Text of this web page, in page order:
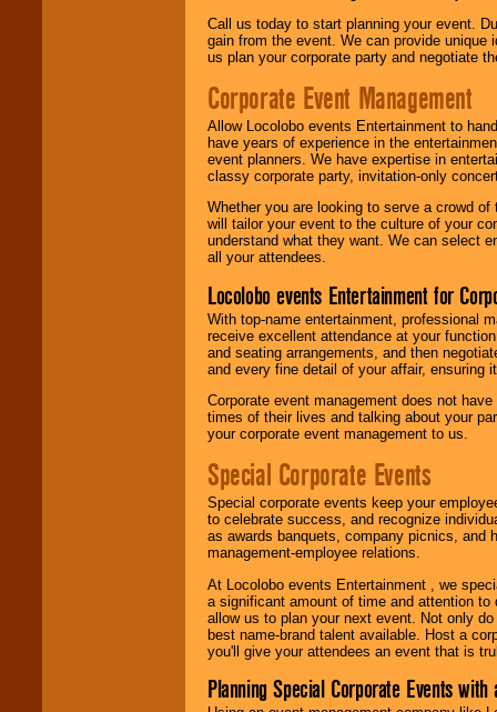
Call us today to start planning your event.
gain from the event. We can provide
us plan your corporate party and negotiate
Corporate Event Management
Allow Locolobo events Entertainment to
have years of experience in the
event planners. We have expertise in
classy corporate party, invitation-only
Whether you are looking to serve a crowd
will tailor your event to the culture of your
understand what they want. We can select
all your attendees.
Locolobo events Entertainment for
With top-name entertainment, professional
receive excellent attendance at your
and seating arrangements, and then
and every fine detail of your affair, ensuring
Corporate event management does not
times of their lives and talking about your
your corporate event management to us.
Special Corporate Events
Special corporate events keep your
to celebrate success, and recognize
as awards banquets, company picnics, and
management-employee relations.
At Locolobo events Entertainment , we
a significant amount of time and attention
allow us to plan your next event. Not only
best name-brand talent available. Host a
you'll give your attendees an event that is
Planning Special Corporate Events